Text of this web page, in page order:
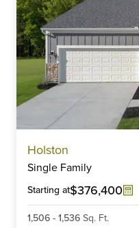
Holston
Single Family
Starting at$376,400
1,506 - 1,536 Sq. Ft.